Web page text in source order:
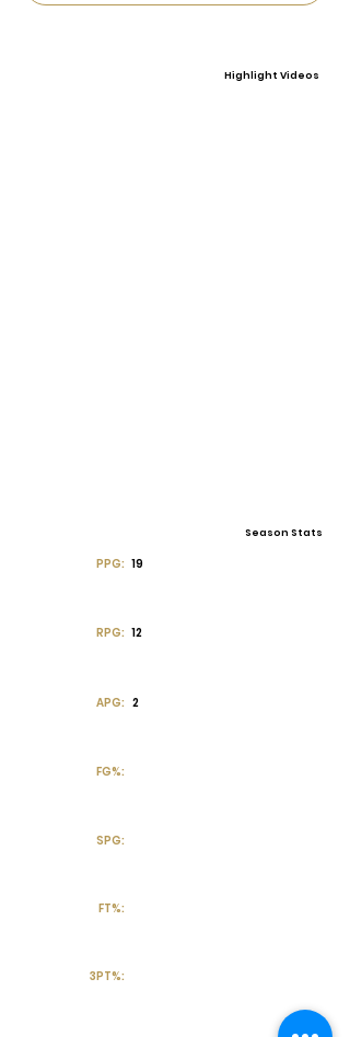
Highlight Videos
Season Stats
PPG: 19
RPG: 12
APG: 2
FG%:
SPG:
FT%:
3PT%: